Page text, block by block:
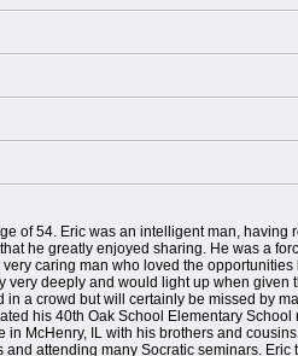
of 54. Eric was an intelligent man,
he greatly enjoyed sharing. He was a
caring man who loved the opportunities
deeply and would light up when given
a crowd but will certainly be missed by
his 40th Oak School Elementary
McHenry, IL with his brothers and
attending many Socratic seminars.